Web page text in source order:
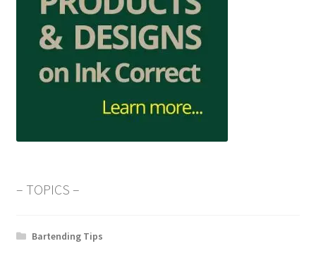
– TOPICS –
Bartending Tips